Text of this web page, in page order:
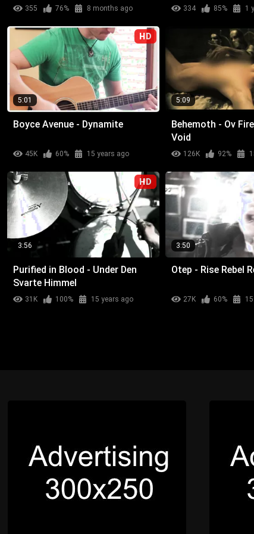
355 76% 8 months ago 334 85% 1
HD
5:01
Boyce Avenue - Dynamite
45K 60% 15 years ago
5:09
Behemoth - Ov
Void
126K 92%
HD
3:56
Purified in Blood - Under Den
Svarte Himmel
31K 100% 15 years ago
3:50
Otep - Rise Rebel
27K 60%